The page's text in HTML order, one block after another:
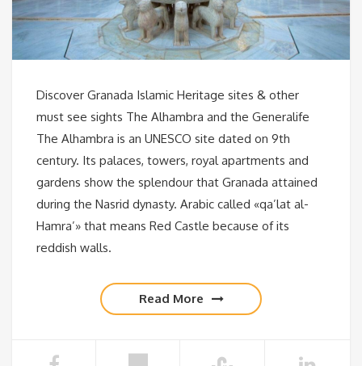
Discover Granada Islamic Heritage sites & other
must see sights The Alhambra and the Generalife
The Alhambra is an UNESCO site dated on 9th
century. Its palaces, towers, royal apartments and
gardens show the splendour that Granada attained
during the Nasrid dynasty. Arabic called «qa’lat al-
Hamra’» that means Red Castle because of its
reddish walls.
Read More